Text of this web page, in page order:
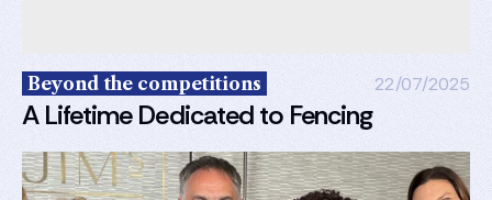
Beyond the competitions 22/07/2025
A Lifetime Dedicated to Fencing